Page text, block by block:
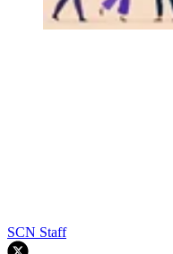
SCN Staff